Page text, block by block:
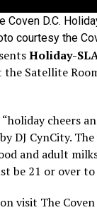
Coven D.C.
courtesy the
Holiday-
the Satellite
cheers
DJ CynCity.
and adult
be 21 or over
visit The